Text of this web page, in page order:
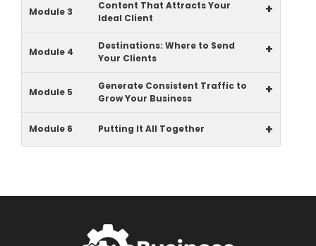
Module 3
Content That Attracts Your
Ideal Client
+
Module 4
Destinations: Where to Send
Your Clients
+
Module 5
Generate Consistent Traffic to
Grow Your Business
+
Module 6 Putting It All Together +